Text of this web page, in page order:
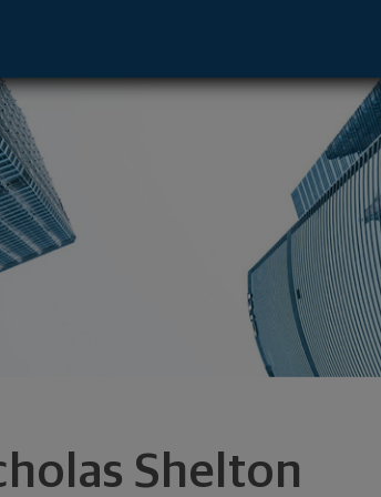
Shelton
- Milwaukee, WI 53202